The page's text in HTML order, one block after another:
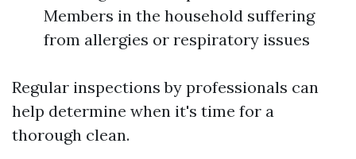
Members in the household suffering
from allergies or respiratory issues
Regular inspections by professionals can
help determine when it's time for a
thorough clean.